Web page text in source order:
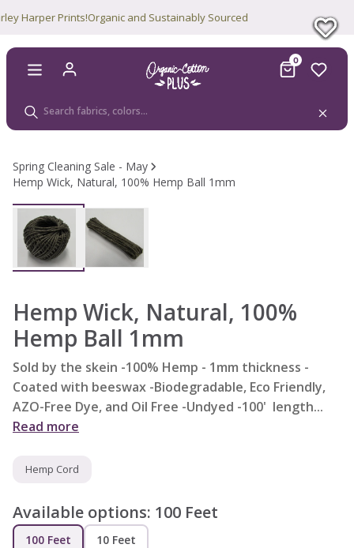
Harper Prints!Organic and Sustainably Sourced
0
Spring Cleaning Sale - May
Hemp Wick, Natural, 100% Hemp Ball 1mm
Sale
Hemp Wick, Natural, 100%
Hemp Ball 1mm
Sold by the skein -100% Hemp - 1mm thickness -
Coated with beeswax -Biodegradable, Eco Friendly,
AZO-Free Dye, and Oil Free -Undyed -100' length...
Read more
Hemp Cord
Available options: 100 Feet
100 Feet 10 Feet